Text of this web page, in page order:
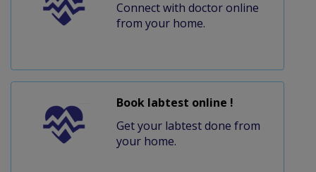
Connect with doctor online
from your home.
Book labtest online !
Get your labtest done from
your home.